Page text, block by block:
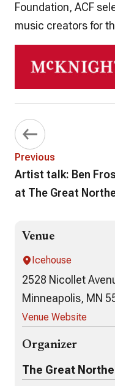
Foundation, ACF
music creators for
Previous
Artist talk: Ben
at The Great
Venue
Icehouse
2528 Nicollet
Minneapolis, MN
Venue Website
Organizer
The Great